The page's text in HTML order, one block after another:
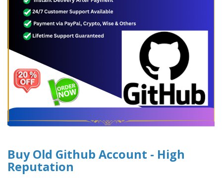
Buy Old Github Account - High
Reputation